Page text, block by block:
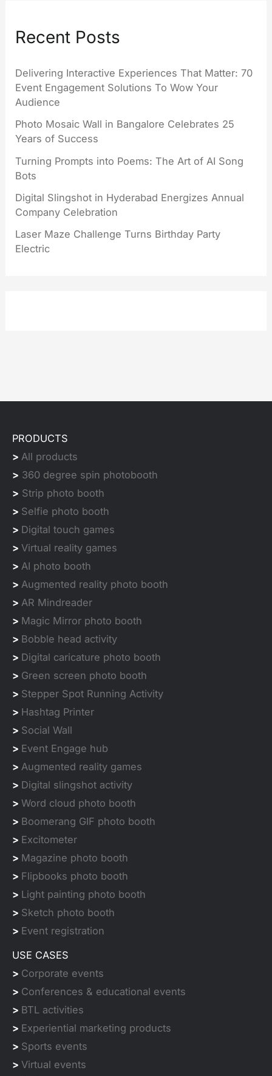
Recent Posts
Delivering Interactive Experiences That Matter: 70
Event Engagement Solutions To Wow Your
Audience
Photo Mosaic Wall in Bangalore Celebrates 25
Years of Success
Turning Prompts into Poems: The Art of AI Song
Bots
Digital Slingshot in Hyderabad Energizes Annual
Company Celebration
Laser Maze Challenge Turns Birthday Party
Electric
PRODUCTS
> All products
> 360 degree spin photobooth
> Strip photo booth
> Selfie photo booth
> Digital touch games
> Virtual reality games
> AI photo booth
> Augmented reality photo booth
> AR Mindreader
> Magic Mirror photo booth
> Bobble head activity
> Digital caricature photo booth
> Green screen photo booth
> Stepper Spot Running Activity
> Hashtag Printer
> Social Wall
> Event Engage hub
> Augmented reality games
> Digital slingshot activity
> Word cloud photo booth
> Boomerang GIF photo booth
> Excitometer
> Magazine photo booth
> Flipbooks photo booth
> Light painting photo booth
> Sketch photo booth
> Event registration
USE CASES
> Corporate events
> Conferences & educational events
> BTL activities
> Experiential marketing products
> Sports events
> Virtual events